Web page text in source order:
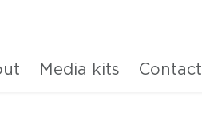
Media kits Contact